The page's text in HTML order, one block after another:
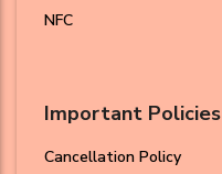
NFC
Important Policies
Cancellation Policy